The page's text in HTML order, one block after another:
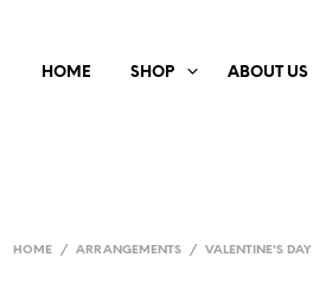
HOME SHOP ABOUT US
HOME / ARRANGEMENTS / VALENTINE'S DAY